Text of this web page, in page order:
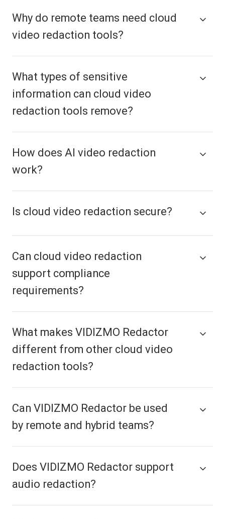
Why do remote teams need cloud
video redaction tools?
What types of sensitive
information can cloud video
redaction tools remove?
How does AI video redaction
work?
Is cloud video redaction secure?
Can cloud video redaction
support compliance
requirements?
What makes VIDIZMO Redactor
different from other cloud video
redaction tools?
Can VIDIZMO Redactor be used
by remote and hybrid teams?
Does VIDIZMO Redactor support
audio redaction?